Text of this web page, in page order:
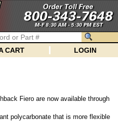
CART LOGIN
Fiero are now available through
polycarbonate that is more flexible